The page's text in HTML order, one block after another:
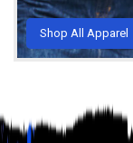
Shop All Apparel